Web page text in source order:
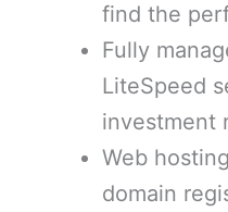
find the
Fully
LiteSpeed
investment
Web
domain